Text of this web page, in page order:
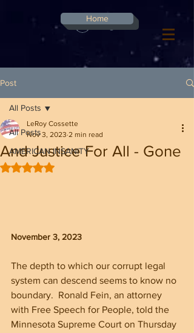
Log In
Home
Post
All Posts
AMERICAN INSANITY
All Posts
And Justice For All - Gone
LeRoy Cossette
Nov 3, 2023 2 min read
Rated NaN out of 5 stars.
November 3, 2023
The depth to which our corrupt legal
system can descend seems to know no
boundary.  Ronald Fein, an attorney
with Free Speech for People, told the
Minnesota Supreme Court on Thursday